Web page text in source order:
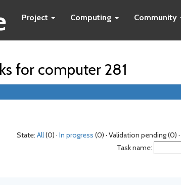
Project Computing Community
for computer 281
State: All(0) · In progress (0) · Validation pending (0) ·
Task name: